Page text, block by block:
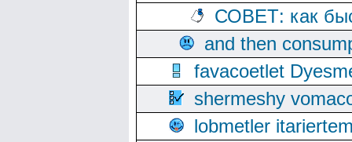
СОВЕТ: как
and then
favacoetlet
shermeshy
lobmetler